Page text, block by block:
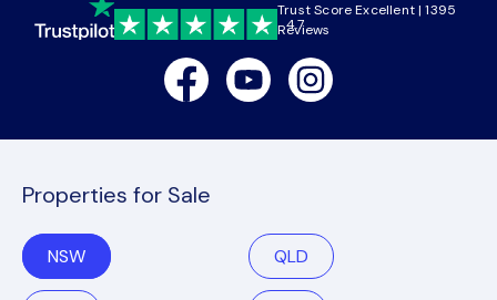
4.7
Trust Score Excellent | 1395
Reviews
FacebookYoutubeInstagram
Properties for Sale
NSW QLD